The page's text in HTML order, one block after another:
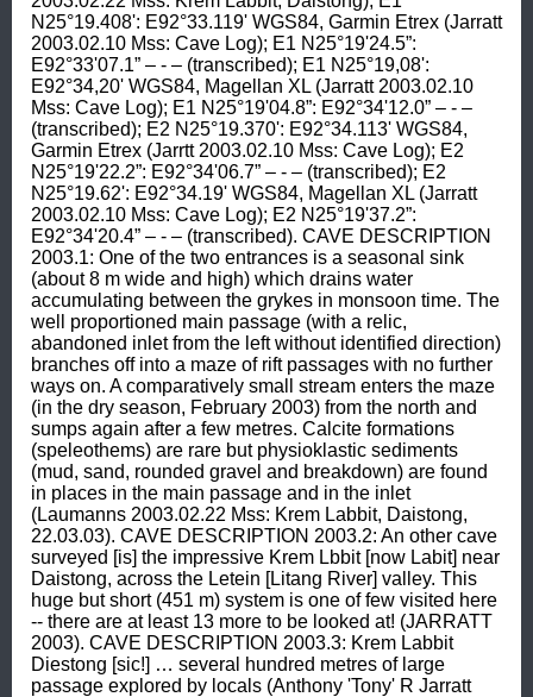
N25°19.408': E92°33.119' WGS84, Garmin Etrex (Jarratt
2003.02.10 Mss: Cave Log); E1 N25°19'24.5”:
E92°33'07.1” – - – (transcribed); E1 N25°19,08':
E92°34,20' WGS84, Magellan XL (Jarratt 2003.02.10
Mss: Cave Log); E1 N25°19'04.8”: E92°34'12.0” – - –
(transcribed); E2 N25°19.370': E92°34.113' WGS84,
Garmin Etrex (Jarrtt 2003.02.10 Mss: Cave Log); E2
N25°19'22.2”: E92°34'06.7” – - – (transcribed); E2
N25°19.62': E92°34.19' WGS84, Magellan XL (Jarratt
2003.02.10 Mss: Cave Log); E2 N25°19'37.2”:
E92°34'20.4” – - – (transcribed). CAVE DESCRIPTION
2003.1: One of the two entrances is a seasonal sink
(about 8 m wide and high) which drains water
accumulating between the grykes in monsoon time. The
well proportioned main passage (with a relic,
abandoned inlet from the left without identified direction)
branches off into a maze of rift passages with no further
ways on. A comparatively small stream enters the maze
(in the dry season, February 2003) from the north and
sumps again after a few metres. Calcite formations
(speleothems) are rare but physioklastic sediments
(mud, sand, rounded gravel and breakdown) are found
in places in the main passage and in the inlet
(Laumanns 2003.02.22 Mss: Krem Labbit, Daistong,
22.03.03). CAVE DESCRIPTION 2003.2: An other cave
surveyed [is] the impressive Krem Lbbit [now Labit] near
Daistong, across the Letein [Litang River] valley. This
huge but short (451 m) system is one of few visited here
-- there are at least 13 more to be looked at! (JARRATT
2003). CAVE DESCRIPTION 2003.3: Krem Labbit
Diestong [sic!] … several hundred metres of large
passage explored by locals (Anthony 'Tony' R Jarratt